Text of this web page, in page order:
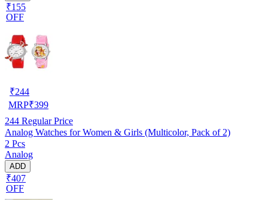
₹155
OFF
₹244
MRP₹399
244 Regular Price
Analog Watches for Women & Girls (Multicolor, Pack of 2)
2 Pcs
Analog
ADD
₹407
OFF